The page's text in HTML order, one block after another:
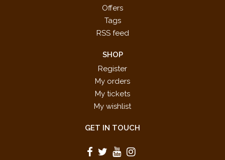
Offers
Tags
RSS feed
SHOP
Register
My orders
My tickets
My wishlist
GET IN TOUCH